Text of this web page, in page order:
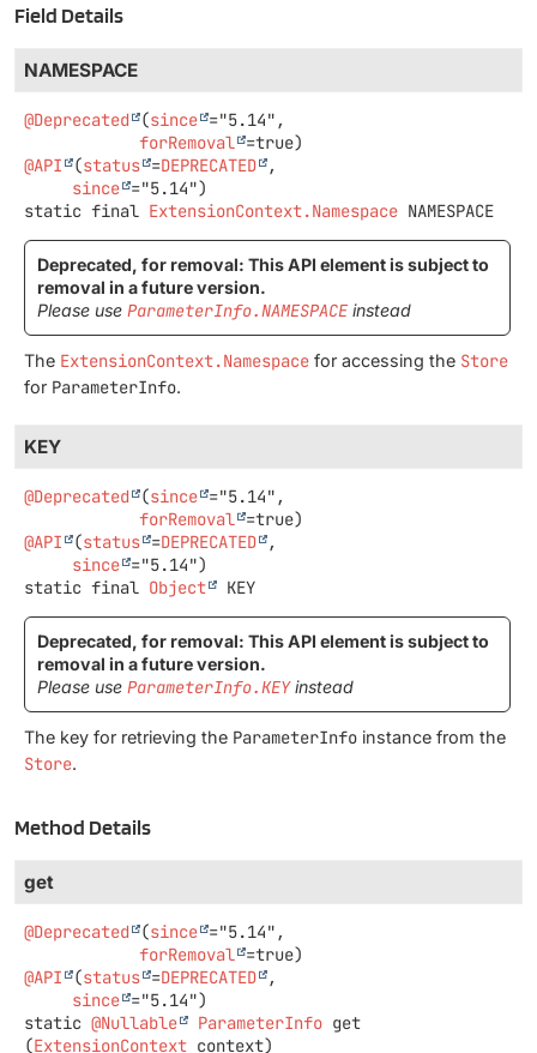
Field Details
NAMESPACE
@Deprecated (since ="5.14",
forRemoval
@API
(status =DEPRECATED
,
since
static final ExtensionContext.Namespace NAMESPACE
Deprecated, for removal: This API element is subject to
removal in a future version.
Please use ParameterInfo.NAMESPACE instead
The ExtensionContext.Namespace for accessing the Store
for ParameterInfo.
KEY
@Deprecated (since ="5.14",
forRemoval
@API
(status =DEPRECATED
,
since
static final Object KEY
Deprecated, for removal: This API element is subject to
removal in a future version.
Please use ParameterInfo.KEYinstead
The key for retrieving the ParameterInfo instance from the
Store.
Method Details
get
@Deprecated (since ="5.14",
forRemoval
@API
(status =DEPRECATED
,
since
static @Nullable ParameterInfo get
(ExtensionContext context)